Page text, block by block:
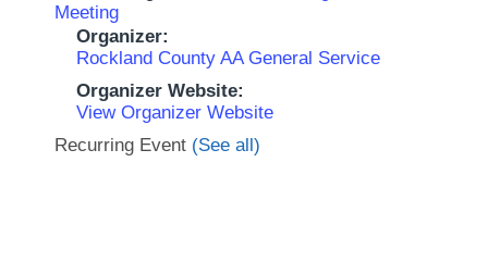
Meeting
Organizer:
Rockland County AA General Service
Organizer Website:
View Organizer Website
Recurring Event (See all)